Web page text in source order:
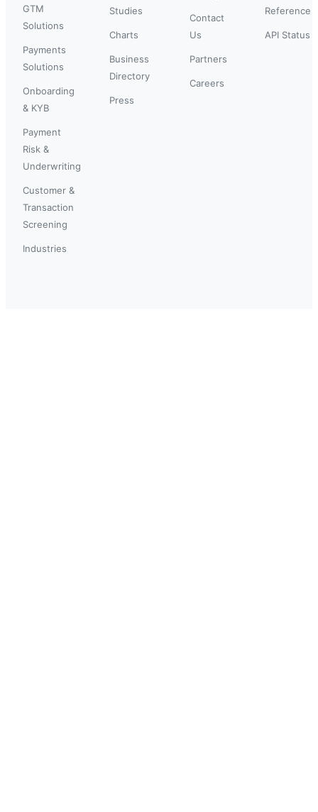
GTM
Solutions
Payments
Solutions
Onboarding
& KYB
Payment
Risk &
Underwriting
Customer &
Transaction
Screening
Industries
Studies
Charts
Business
Directory
Press
Contact
Us
Partners
Careers
Reference
API Status